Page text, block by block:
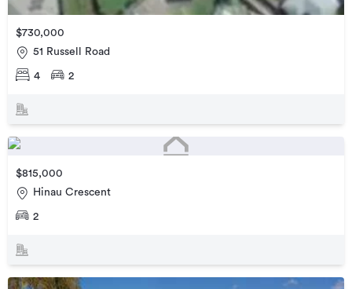
$730,000
51 Russell Road
4 2
$815,000
Hinau Crescent
2